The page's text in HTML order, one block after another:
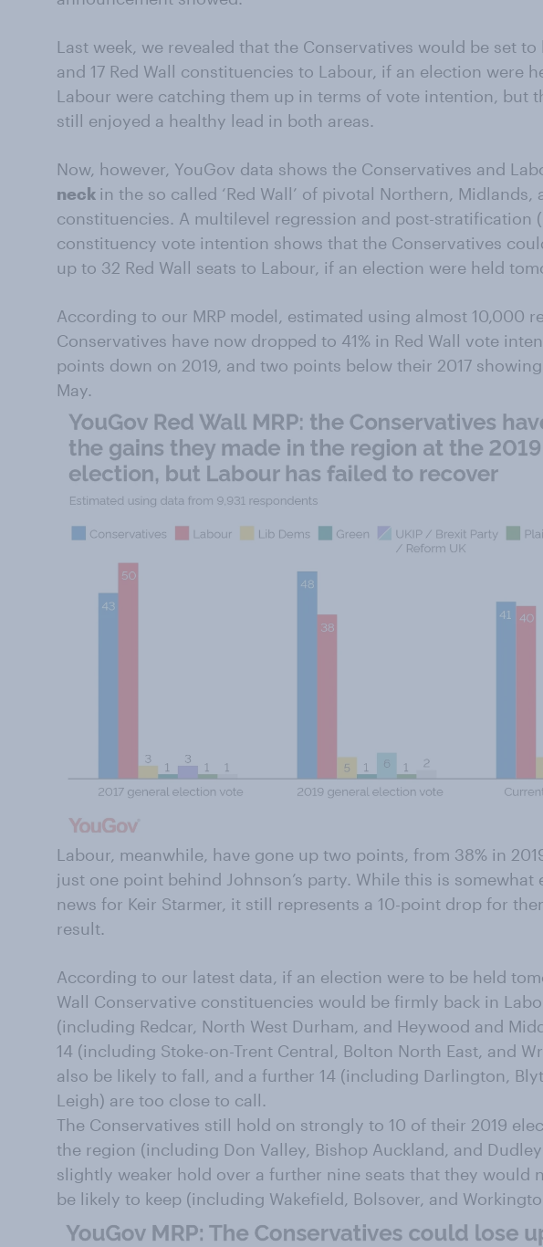
Last week, we revealed that the Conservatives would be set to
and 17 Red Wall constituencies to Labour, if an election were
Labour were catching them up in terms of vote intention, but
still enjoyed a healthy lead in both areas.
Now, however, YouGov data shows the Conservatives and
neck in the so called ‘Red Wall’ of pivotal Northern, Midlands,
constituencies. A multilevel regression and post-stratification
constituency vote intention shows that the Conservatives
up to 32 Red Wall seats to Labour, if an election were held
According to our MRP model, estimated using almost 10,000
Conservatives have now dropped to 41% in Red Wall vote
points down on 2019, and two points below their 2017
May.
Labour, meanwhile, have gone up two points, from 38% in
just one point behind Johnson’s party. While this is somewhat
news for Keir Starmer, it still represents a 10-point drop for
result.
According to our latest data, if an election were to be held
Wall Conservative constituencies would be firmly back in
(including Redcar, North West Durham, and Heywood and
14 (including Stoke-on-Trent Central, Bolton North East, and
also be likely to fall, and a further 14 (including Darlington,
Leigh) are too close to call.
The Conservatives still hold on strongly to 10 of their 2019
the region (including Don Valley, Bishop Auckland, and
slightly weaker hold over a further nine seats that they would
be likely to keep (including Wakefield, Bolsover, and